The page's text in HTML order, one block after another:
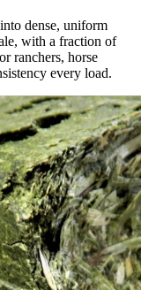
dense, uniform
with a fraction of
ranchers, horse
every load.